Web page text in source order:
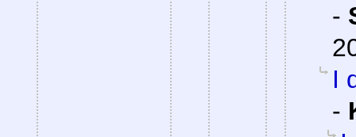
-
I
-